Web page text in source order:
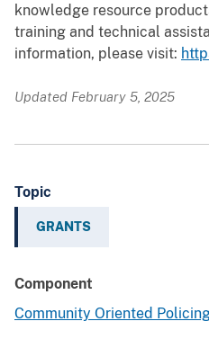
knowledge resource
training and technical
information, please visit:
Updated February 5, 2025
Topic
GRANTS
Component
Community Oriented